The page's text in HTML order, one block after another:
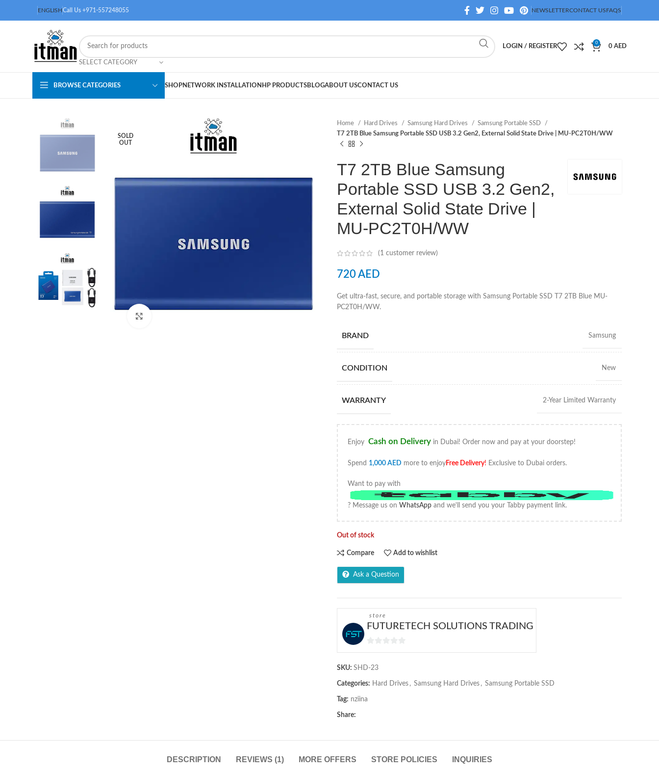
ENGLISHCall Us +971-557248055 NEWSLETTERCONTACT USFAQS
SELECT CATEGORY
LOGIN / REGISTER
0
0 AED
BROWSE CATEGORIES SHOPNETWORK INSTALLATION HP PRODUCTSBLOGABOUT USCONTACT US
SOLD
OUT
Home Hard Drives Samsung Hard Drives
Samsung Portable SSD
T7 2TB Blue Samsung Portable SSD USB 3.2 Gen2, External Solid State Drive | MU-PC2T0H/WW
T7 2TB Blue Samsung
Portable SSD USB 3.2 Gen2,
External Solid State Drive |
MU-PC2T0H/WW
(1 customer review)
720AED
Get ultra-fast, secure, and portable storage with Samsung Portable SSD T7 2TB Blue MU-
PC2T0H/WW.
BRAND Samsung
CONDITION New
WARRANTY 2-Year Limited Warranty
Enjoy Cash on Delivery in Dubai! Order now and pay at your doorstep!
Spend 1,000 AED more to enjoyFree Delivery! Exclusive to Dubai orders.
Want to pay with
? Message us on WhatsApp and we'll send you your Tabby payment link.
Out of stock
Compare Add to wishlist
Ask a Question
store
FUTURETECH SOLUTIONS TRADING
0
5
SKU: SHD-23
Categories: Hard Drives , Samsung Hard Drives , Samsung Portable SSD
Tag: nziina
Share:
DESCRIPTION REVIEWS (1) MORE OFFERS STORE POLICIES INQUIRIES